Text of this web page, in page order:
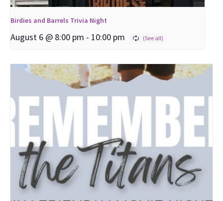
Birdies and Barrels Trivia Night
August 6 @ 8:00 pm - 10:00 pm